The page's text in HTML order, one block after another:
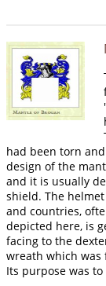
had been torn
design of the
and it is usually
shield. The
and countries,
depicted here, is
facing to the
wreath which was
Its purpose was